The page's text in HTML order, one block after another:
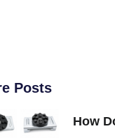
Posts
How